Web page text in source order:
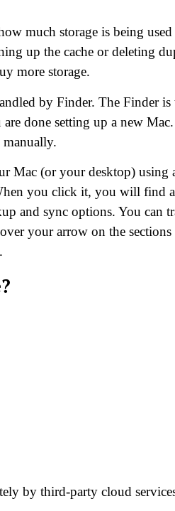
much storage is being
up the cache or deleting
more storage.
by Finder. The Finder
done setting up a new
manually.
Mac (or your desktop) using
you click it, you will find
and sync options. You can
your arrow on the
by third-party cloud